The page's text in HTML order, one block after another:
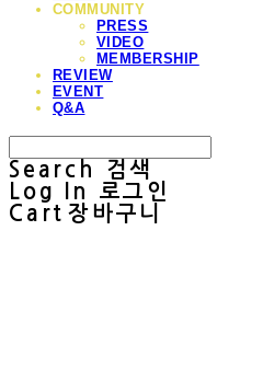
COMMUNITY
PRESS
VIDEO
MEMBERSHIP
REVIEW
EVENT
Q&A
Search
검색
Log In
로그인
Cart 장바구니